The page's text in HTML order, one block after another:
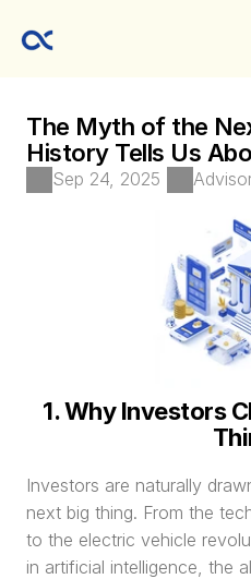
The Myth of the
History Tells Us
Sep 24, 2025
1. Why Investors
Investors are naturally
next big thing. From the
to the electric vehicle
in artificial intelligence, the